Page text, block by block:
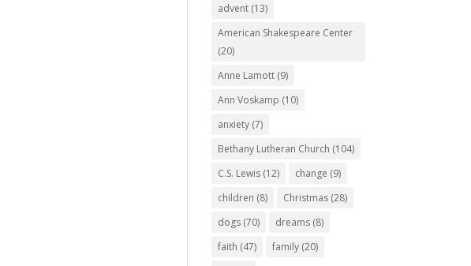
advent (13)
American Shakespeare Center
(20)
Anne Lamott (9)
Ann Voskamp (10)
anxiety (7)
Bethany Lutheran Church (104)
C.S. Lewis (12) change (9)
children (8) Christmas (28)
dogs (70) dreams (8)
faith (47) family (20)